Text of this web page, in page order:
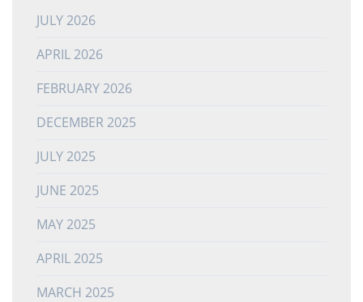
JULY 2026
APRIL 2026
FEBRUARY 2026
DECEMBER 2025
JULY 2025
JUNE 2025
MAY 2025
APRIL 2025
MARCH 2025